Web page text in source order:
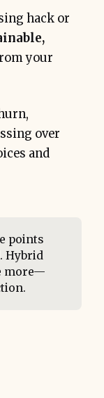
hack or
your
over
and
points
Hybrid
more—